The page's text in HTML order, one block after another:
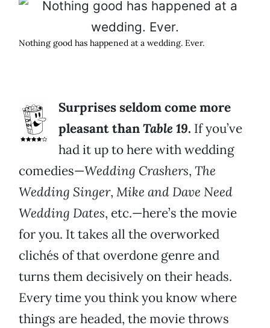
Nothing good has happened at a wedding. Ever.
Surprises seldom come more
pleasant thanTable 19. If you’ve
had it up to here with wedding
comedies—Wedding Crashers, The
Wedding Singer, Mike and Dave Need
Wedding Dates, etc.—here’s the movie
for you. It takes all the overworked
clichés of that overdone genre and
turns them decisively on their heads.
Every time you think you know where
things are headed, the movie throws